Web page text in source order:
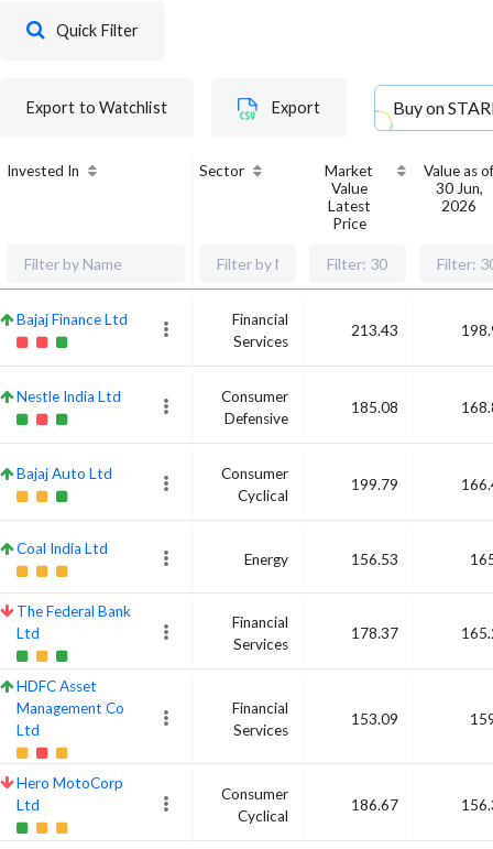
Quick Filter
Export to Watchlist Export Buy on
Invested In Sector
Market
Value
Latest
Price
Value as of
30 Jun,
2026
Bajaj Finance Ltd
Financial
Services
213.43
Nestle India Ltd
Consumer
Defensive
185.08
Bajaj Auto Ltd
Consumer
Cyclical
199.79
Coal India Ltd
Energy 156.53
The Federal Bank
Ltd
Financial
Services
178.37
HDFC Asset
Management Co
Ltd
Financial
Services
153.09
Hero MotoCorp
Ltd
Consumer
Cyclical
186.67